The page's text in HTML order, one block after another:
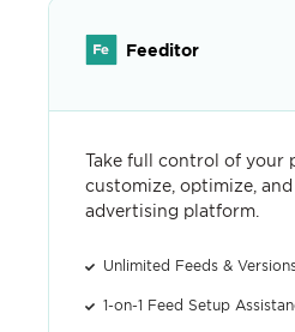
Feeditor
Take full control of your
customize, optimize,
advertising platform.
Unlimited Feeds &
1-on-1 Feed Setup